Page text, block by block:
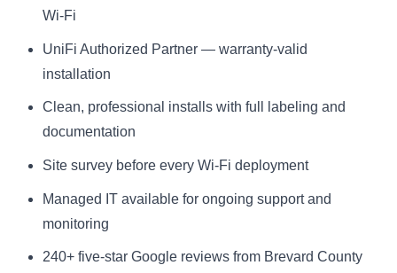
Wi-Fi
UniFi Authorized Partner — warranty-valid
installation
Clean, professional installs with full labeling and
documentation
Site survey before every Wi-Fi deployment
Managed IT available for ongoing support and
monitoring
240+ five-star Google reviews from Brevard County